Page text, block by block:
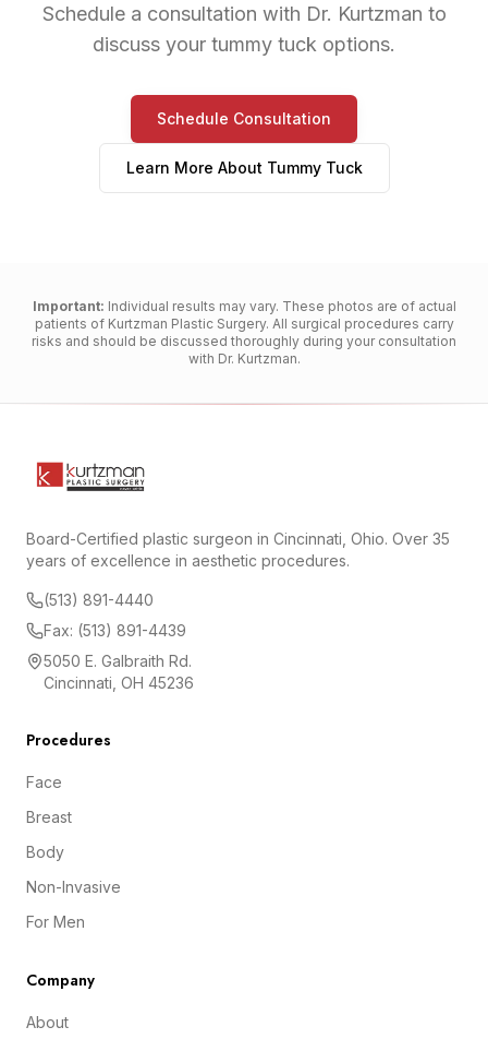
Schedule a consultation with Dr. Kurtzman to
discuss your tummy tuck options.
Schedule Consultation
Learn More About Tummy Tuck
Important: Individual results may vary. These photos are of actual
patients of Kurtzman Plastic Surgery. All surgical procedures carry
risks and should be discussed thoroughly during your consultation
with Dr. Kurtzman.
Board-Certified plastic surgeon in Cincinnati, Ohio. Over 35
years of excellence in aesthetic procedures.
(513) 891-4440
Fax: (513) 891-4439
5050 E. Galbraith Rd.
Cincinnati, OH 45236
Procedures
Face
Breast
Body
Non-Invasive
For Men
Company
About